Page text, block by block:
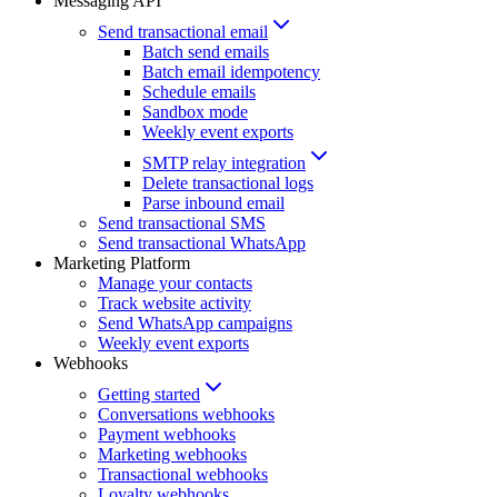
Send transactional email
Batch send emails
Batch email idempotency
Schedule emails
Sandbox mode
Weekly event exports
SMTP relay integration
Delete transactional logs
Parse inbound email
Send transactional SMS
Send transactional WhatsApp
Marketing Platform
Manage your contacts
Track website activity
Send WhatsApp campaigns
Weekly event exports
Webhooks
Getting started
Conversations webhooks
Payment webhooks
Marketing webhooks
Transactional webhooks